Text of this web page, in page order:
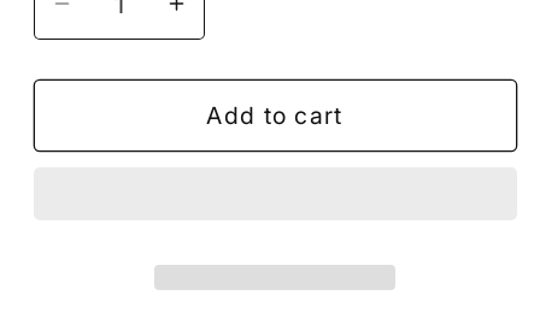
Decrease
quantity
for
Helicopter
Increase
quantity
for
Military
Helicopter
Add to cart